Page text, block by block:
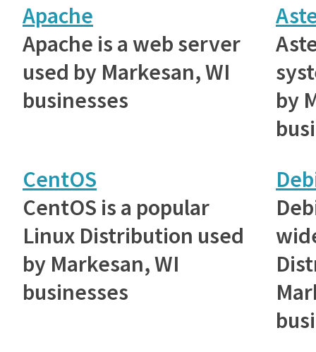
Apache
Apache is a web server
used by Markesan, WI
businesses
by
CentOS
CentOS is a popular
Linux Distribution used
by Markesan, WI
businesses